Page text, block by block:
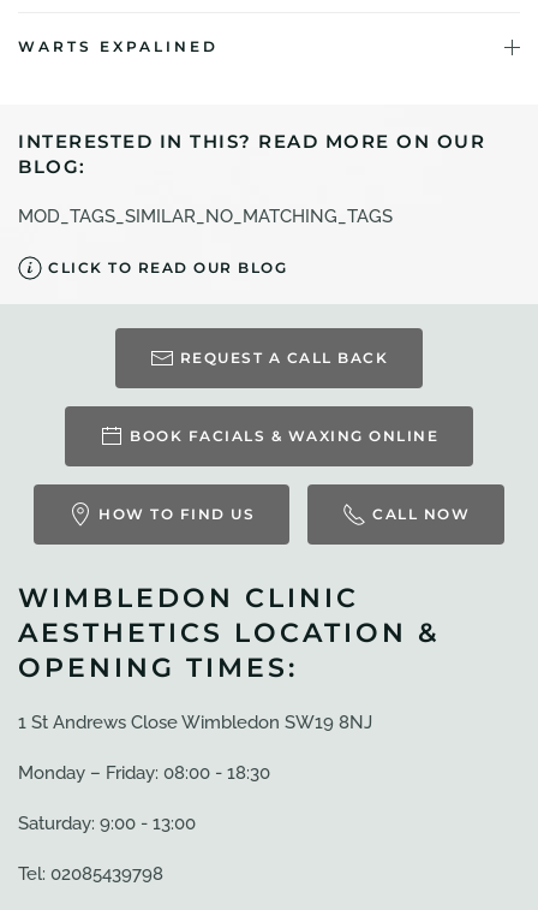
WARTS EXPALINED
INTERESTED IN THIS? READ MORE ON OUR
BLOG:
MOD_TAGS_SIMILAR_NO_MATCHING_TAGS
CLICK TO READ OUR BLOG
REQUEST A CALL BACK
BOOK FACIALS & WAXING ONLINE
HOW TO FIND US CALL NOW
WIMBLEDON CLINIC
AESTHETICS LOCATION &
OPENING TIMES:
1 St Andrews Close Wimbledon SW19 8NJ
Monday – Friday: 08:00 - 18:30
Saturday: 9:00 - 13:00
Tel: 02085439798